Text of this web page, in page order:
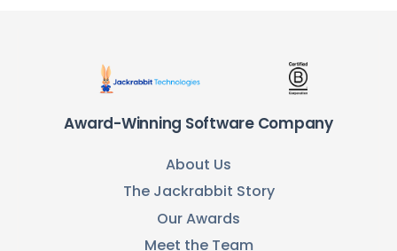
Award-Winning Software Company
About Us
The Jackrabbit Story
Our Awards
Meet the Team